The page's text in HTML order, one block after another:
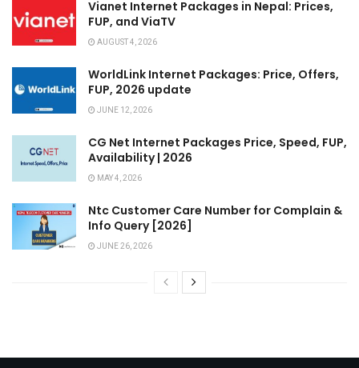
Vianet Internet Packages in Nepal: Prices,
FUP, and ViaTV
AUGUST 4, 2026
WorldLink Internet Packages: Price, Offers,
FUP, 2026 update
JUNE 12, 2026
CG Net Internet Packages Price, Speed, FUP,
Availability | 2026
MAY 4, 2026
Ntc Customer Care Number for Complain &
Info Query [2026]
JUNE 26, 2026